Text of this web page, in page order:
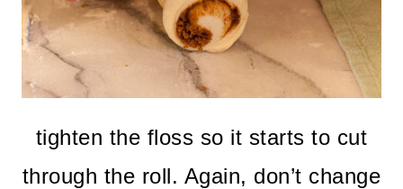
tighten the floss so it starts to cut
through the roll. Again, don’t change